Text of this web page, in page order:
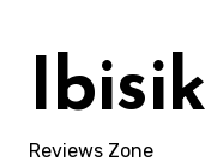
contentIbisik
Reviews Zone